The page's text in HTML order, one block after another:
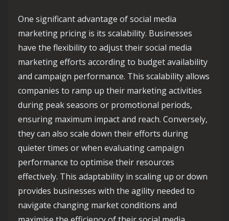
One significant advantage of social media
marketing pricing is its scalability. Businesses
have the flexibility to adjust their social media
marketing efforts according to budget availability
and campaign performance. This scalability allows
companies to ramp up their marketing activities
during peak seasons or promotional periods,
ensuring maximum impact and reach. Conversely,
they can also scale down their efforts during
quieter times or when evaluating campaign
performance to optimise their resources
effectively. This adaptability in scaling up or down
provides businesses with the agility needed to
navigate changing market conditions and